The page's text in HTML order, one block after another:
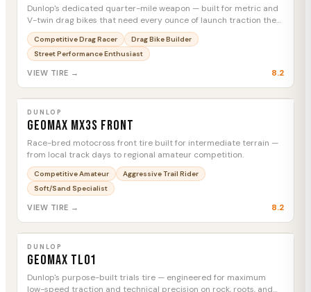
Dunlop's dedicated quarter-mile weapon — built for metric and
V-twin drag bikes that need every ounce of launch traction the
strip can give.
Competitive Drag Racer
Drag Bike Builder
Street Performance Enthusiast
VIEW TIRE → 8.2
Geomax MX3S Front
DUNLOP
Geomax MX3S Front
Race-bred motocross front tire built for intermediate terrain —
from local track days to regional amateur competition.
Competitive Amateur
Aggressive Trail Rider
Soft/Sand Specialist
VIEW TIRE → 8.2
Geomax TL01
DUNLOP
Geomax TL01
Dunlop's purpose-built trials tire — engineered for maximum
low-speed traction and technical precision on rock, roots, and